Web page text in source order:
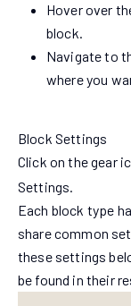
Hover over
block.
Navigate to
where you
Block Settings
Click on the gear
Settings.
Each block type
share common
these settings
be found in their